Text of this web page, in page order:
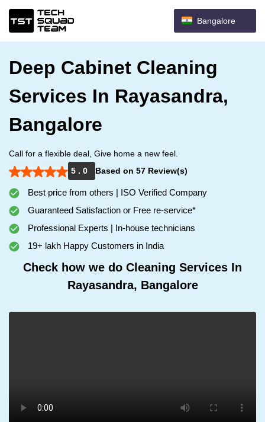
Bangalore
Deep Cabinet Cleaning
Services In Rayasandra,
Bangalore
Call for a flexible deal, Give home a new feel.
5 . 0
Based on 57 Review(s)
Best price from others | ISO Verified Company
Guaranteed Satisfaction or Free re-service*
Professional Experts | In-house technicians
19+ lakh Happy Customers in India
Check how we do Cleaning Services In
Rayasandra, Bangalore